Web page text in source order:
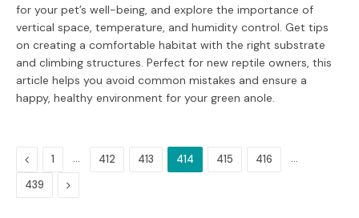
for your pet’s well-being, and explore the importance of
vertical space, temperature, and humidity control. Get tips
on creating a comfortable habitat with the right substrate
and climbing structures. Perfect for new reptile owners, this
article helps you avoid common mistakes and ensure a
happy, healthy environment for your green anole.
Previous
1 … 412 413 414 415 416
…
439
Next